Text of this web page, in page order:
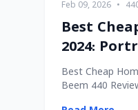
Feb 09, 2026 •
Best
2024:
Review
Best Cheap